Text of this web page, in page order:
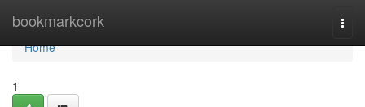
bookmarkcork
Home
Home
1